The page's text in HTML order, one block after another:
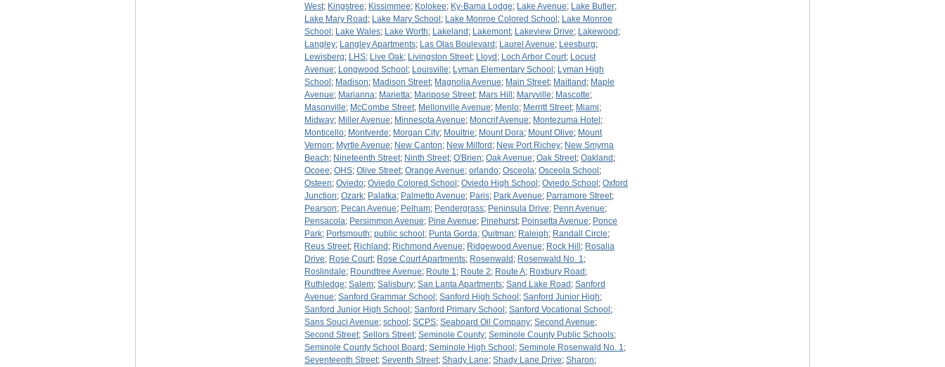
West; Kingstree; Kissimmee; Kolokee; Ky-Bama Lodge; Lake Avenue; Lake Butler;
Lake Mary Road ; Lake Mary School ; Lake Monroe Colored School ; Lake Monroe
School ; Lake Wales; Lake Worth; Lakeland ; Lakemont; Lakeview Drive; Lakewood ;
Langley; Langley Apartments; Las Olas Boulevard ; Laurel Avenue; Leesburg;
Lewisberg; LHS; Live Oak; Livingston Street; Lloyd ; Loch Arbor Court; Locust
Avenue; Longwood School ; Louisville; Lyman Elementary School ; Lyman High
School ; Madison; Madison Street; Magnolia Avenue; Main Street; Maitland ; Maple
Avenue; Marianna; Marietta; Maripose Street; Mars Hill ; Maryville; Mascotte;
Masonville; McCombe Street; Mellonville Avenue; Menlo; Merritt Street; Miami;
Midway; Miller Avenue; Minnesota Avenue; Moncrif Avenue; Montezuma Hotel ;
Monticello; Montverde; Morgan City; Moultrie; Mount Dora; Mount Olive; Mount
Vernon; Myrtle Avenue; New Canton; New Milford ; New Port Richey; New Smyrna
Beach; Nineteenth Street; Ninth Street; O'Brien; Oak Avenue; Oak Street; Oakland ;
Ocoee; OHS; Olive Street; Orange Avenue; orlando; Osceola; Osceola School ;
Osteen; Oviedo; Oviedo Colored School ; Oviedo High School ; Oviedo School ; Oxford
Junction; Ozark; Palatka; Palmetto Avenue; Paris; Park Avenue; Parramore Street;
Pearson; Pecan Avenue; Pelham; Pendergrass; Peninsula Drive; Penn Avenue;
Pensacola; Persimmon Avenue; Pine Avenue; Pinehurst; Poinsetta Avenue; Ponce
Park; Portsmouth; public school ; Punta Gorda; Quitman; Raleigh; Randall Circle;
Reus Street; Richland ; Richmond Avenue; Ridgewood Avenue; Rock Hill ; Rosalia
Drive; Rose Court; Rose Court Apartments; Rosenwald ; Rosenwald No. 1;
Roslindale; Roundtree Avenue; Route 1; Route 2; Route A; Roxbury Road ;
Ruthledge; Salem; Salisbury; San Lanta Apartments; Sand Lake Road ; Sanford
Avenue; Sanford Grammar School ; Sanford High School ; Sanford Junior High;
Sanford Junior High School ; Sanford Primary School ; Sanford Vocational School ;
Sans Souci Avenue; school ; SCPS; Seaboard Oil Company; Second Avenue;
Second Street; Sellors Street; Seminole County; Seminole County Public Schools;
Seminole County School Board ; Seminole High School ; Seminole Rosenwald No. 1;
Seventeenth Street; Seventh Street; Shady Lane; Shady Lane Drive; Sharon;